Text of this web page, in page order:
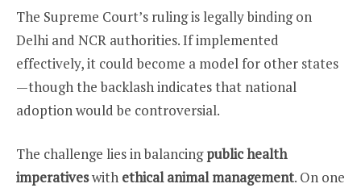
The Supreme Court’s ruling is legally binding on
Delhi and NCR authorities. If implemented
effectively, it could become a model for other states
—though the backlash indicates that national
adoption would be controversial.
The challenge lies in balancingpublic health
imperativeswith ethical animal management. On one